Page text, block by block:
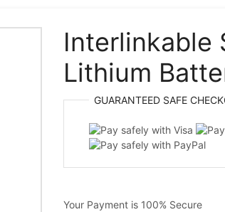
Interlinkable
Lithium
GUARANTEED SAFE
Your Payment is 100% Secure